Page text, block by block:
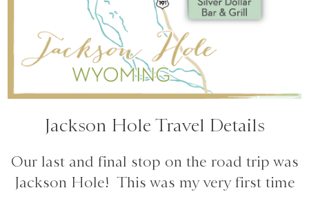
Jackson Hole Travel Details
Our last and final stop on the road trip was
Jackson Hole! This was my very first time